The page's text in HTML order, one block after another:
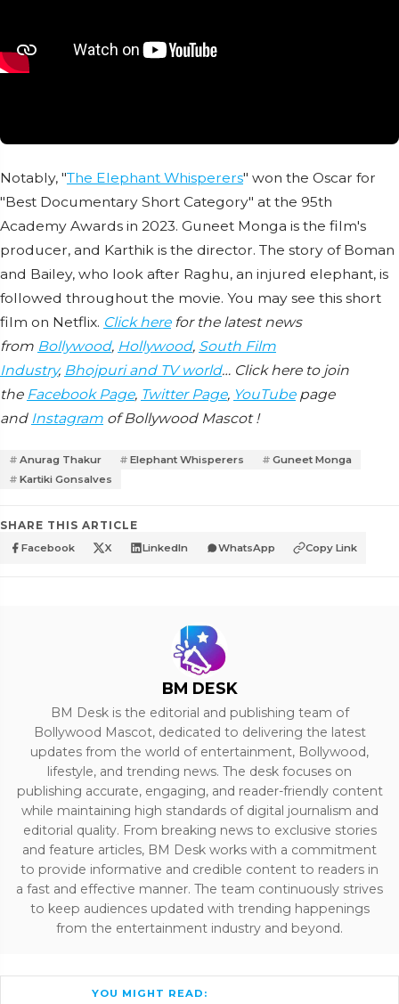
Notably, "The Elephant Whisperers" won the Oscar for
"Best Documentary Short Category" at the 95th
Academy Awards in 2023. Guneet Monga is the film's
producer, and Karthik is the director. The story of Boman
and Bailey, who look after Raghu, an injured elephant, is
followed throughout the movie. You may see this short
film on Netflix. Click herefor the latest news
from Bollywood, Hollywood, South Film
Industry, Bhojpuri and TV world… Click here to join
the Facebook Page, Twitter Page, YouTubepage
and Instagram of Bollywood Mascot !
Anurag Thakur Elephant Whisperers
Guneet Monga
Kartiki Gonsalves
SHARE THIS ARTICLE
Facebook X LinkedIn WhatsApp Copy Link
BM DESK
BM Desk is the editorial and publishing team of
Bollywood Mascot, dedicated to delivering the latest
updates from the world of entertainment, Bollywood,
lifestyle, and trending news. The desk focuses on
publishing accurate, engaging, and reader-friendly content
while maintaining high standards of digital journalism and
editorial quality. From breaking news to exclusive stories
and feature articles, BM Desk works with a commitment
to provide informative and credible content to readers in
a fast and effective manner. The team continuously strives
to keep audiences updated with trending happenings
from the entertainment industry and beyond.
YOU MIGHT READ: